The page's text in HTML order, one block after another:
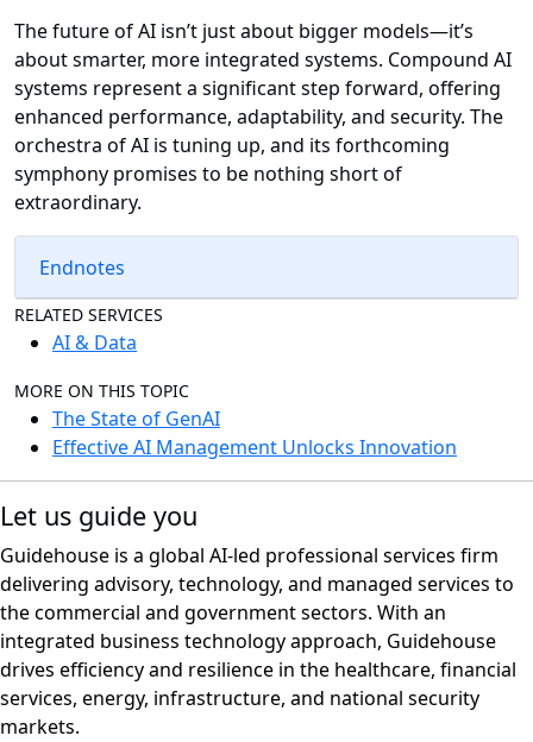
The future of AI isn’t just about bigger models—it’s
about smarter, more integrated systems. Compound AI
systems represent a significant step forward, offering
enhanced performance, adaptability, and security. The
orchestra of AI is tuning up, and its forthcoming
symphony promises to be nothing short of
extraordinary.
Endnotes
RELATED SERVICES
AI & Data
MORE ON THIS TOPIC
The State of GenAI
Effective AI Management Unlocks Innovation
Let us guide you
Guidehouse is a global AI-led professional services firm
delivering advisory, technology, and managed services to
the commercial and government sectors. With an
integrated business technology approach, Guidehouse
drives efficiency and resilience in the healthcare, financial
services, energy, infrastructure, and national security
markets.